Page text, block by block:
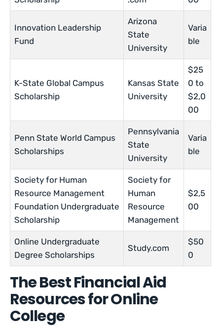
Innovation Leadership
Fund
Arizona
State
University
Varia
ble
K-State Global Campus
Scholarship
Kansas State
University
$25
0 to
$2,0
00
Penn State World Campus
Scholarships
Pennsylvania
State
University
Varia
ble
Society for Human
Resource Management
Foundation Undergraduate
Scholarship
Society for
Human
Resource
Management
$2,5
00
Online Undergraduate
Degree Scholarships
Study.com
$50
0
The Best Financial Aid
Resources for Online
College